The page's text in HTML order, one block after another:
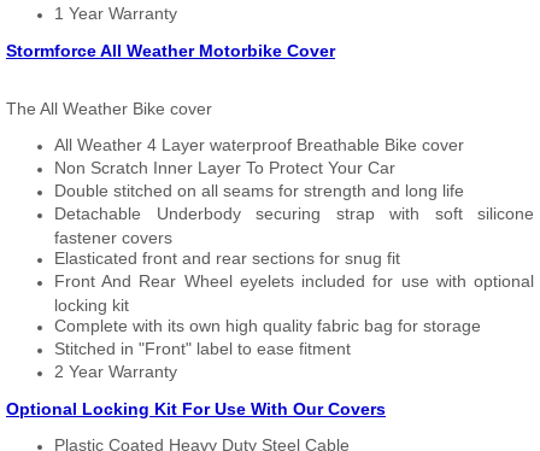
1 Year Warranty
Stormforce All Weather Motorbike Cover
The All Weather Bike cover
All Weather 4 Layer waterproof Breathable Bike cover
Non Scratch Inner Layer To Protect Your Car
Double stitched on all seams for strength and long life
Detachable Underbody securing strap with soft silicone
fastener covers
Elasticated front and rear sections for snug fit
Front And Rear Wheel eyelets included for use with optional
locking kit
Complete with its own high quality fabric bag for storage
Stitched in "Front" label to ease fitment
2 Year Warranty
Optional Locking Kit For Use With Our Covers
Plastic Coated Heavy Duty Steel Cable